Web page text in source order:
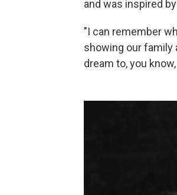
and was inspired
"I can remember
showing our family
dream to, you